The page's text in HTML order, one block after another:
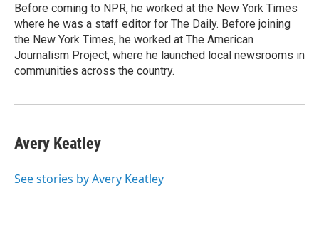
Before coming to NPR, he worked at the New York Times
where he was a staff editor for The Daily. Before joining
the New York Times, he worked at The American
Journalism Project, where he launched local newsrooms in
communities across the country.
Avery Keatley
See stories by Avery Keatley